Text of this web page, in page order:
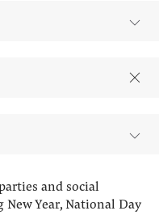
and social
Year, National Day